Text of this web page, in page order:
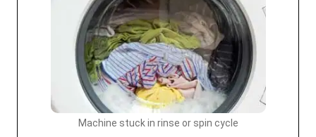
Machine stuck in rinse or spin cycle